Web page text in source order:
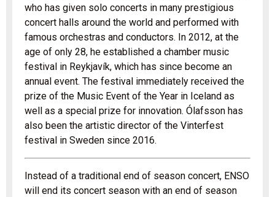
who has given solo concerts in many prestigious
concert halls around the world and performed with
famous orchestras and conductors. In 2012, at the
age of only 28, he established a chamber music
festival in Reykjavík, which has since become an
annual event. The festival immediately received the
prize of the Music Event of the Year in Iceland as
well as a special prize for innovation. Ólafsson has
also been the artistic director of the Vinterfest
festival in Sweden since 2016.
Instead of a traditional end of season concert, ENSO
will end its concert season with an end of season